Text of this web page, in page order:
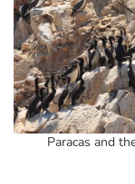
Paracas and